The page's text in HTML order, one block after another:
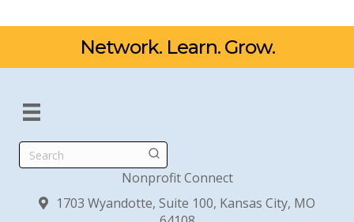
Network. Learn. Grow.
Search
Nonprofit Connect
1703 Wyandotte, Suite 100, Kansas City, MO